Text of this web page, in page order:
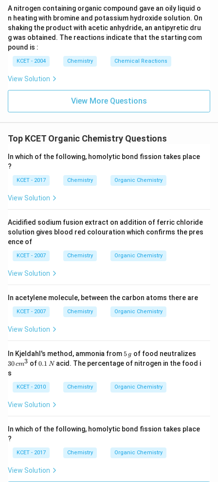
3
H
}
(B): An organic compound with two
\text{NH}_2
NH2groups – this
refers to a diamine, not necessarily a secondary amine.
(D): A compound with two carbon atoms with an\text{NH}_2
NH2
group – again, this refers to a molecule with two primary
amines.
A nitrogen containing organic compound gave an oily liquid o
n heating with bromine and potassium hydroxide solution. On
shaking the product with acetic anhydride, an antipyretic dru
g was obtained. The reactions indicate that the starting com
pound is :
KCET - 2004 Chemistry Chemical Reactions
View Solution
View More Questions
Top KCET Organic Chemistry Questions
In which of the following, homolytic bond fission takes place
?
KCET - 2017 Chemistry Organic Chemistry
View Solution
Acidified sodium fusion extract on addition of ferric chloride
solution gives blood red colouration which confirms the pres
ence of
KCET - 2007 Chemistry Organic Chemistry
View Solution
In acetylene molecule, between the carbon atoms there are
KCET - 2007 Chemistry Organic Chemistry
View Solution
In Kjeldahl's method, ammonia from 5
\,
g
5 g of food neutralizes
0
\,
30cm3 of0.
N
0.1 Nacid. The percentage of nitrogen in the food i
s
KCET - 2010 Chemistry Organic Chemistry
View Solution
In which of the following, homolytic bond fission takes place
?
KCET - 2017 Chemistry Organic Chemistry
View Solution